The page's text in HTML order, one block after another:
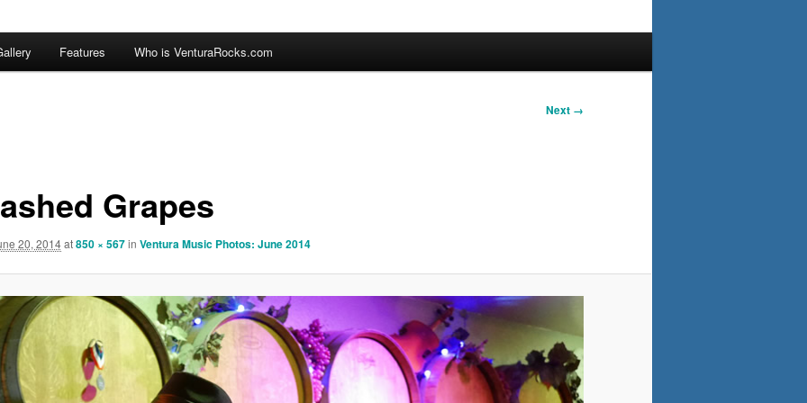
Features Who is VenturaRocks.com
Next →
Grapes
20, 2014at850 × 567in Ventura Music Photos: June 2014